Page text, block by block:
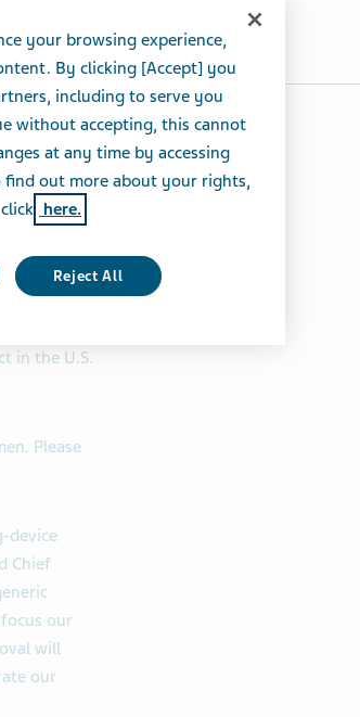
women and
option for
U.S. affiliate
approval of
in the U.S.
Please
device
Chief
our
will
our
Share on Twitter
Share on Facebook
your browsing experience,
By clicking [Accept] you
including to serve you
without accepting, this cannot
at any time by accessing
out more about your rights,
here.
Reject All